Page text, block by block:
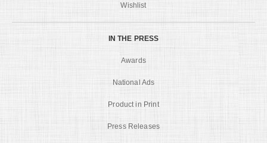
Wishlist
IN THE PRESS
Awards
National Ads
Product in Print
Press Releases